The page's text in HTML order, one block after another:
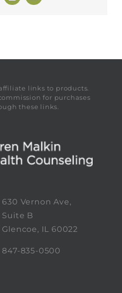
links to products.
for purchases
these links.
630 Vernon Ave,
Suite B
Glencoe, IL 60022
847-835-0500